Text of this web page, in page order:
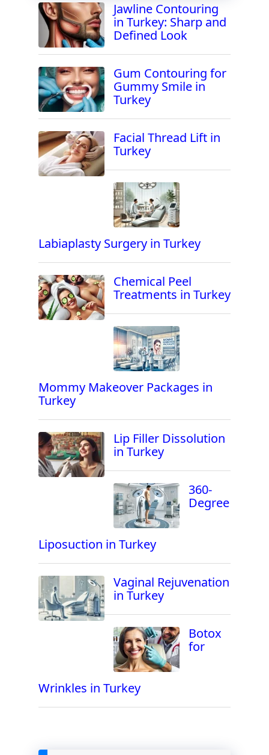
Jawline Contouring
in Turkey: Sharp and
Defined Look
Gum Contouring for
Gummy Smile in
Turkey
Facial Thread Lift in
Turkey
Labiaplasty Surgery in Turkey
Chemical Peel
Treatments in Turkey
Mommy Makeover Packages in
Turkey
Lip Filler Dissolution
in Turkey
360-
Degree
Liposuction in Turkey
Vaginal Rejuvenation
in Turkey
Botox
for
Wrinkles in Turkey